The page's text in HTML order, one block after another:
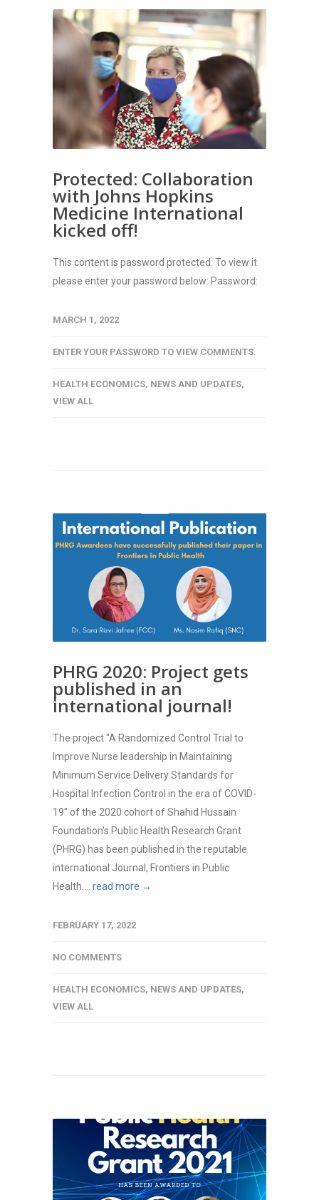
Protected: Collaboration
with Johns Hopkins
Medicine International
kicked off!
This content is password protected. To view it
please enter your password below: Password:
MARCH 1, 2022
ENTER YOUR PASSWORD TO VIEW COMMENTS.
HEALTH ECONOMICS, NEWS AND UPDATES,
VIEW ALL
PHRG 2020: Project gets
published in an
international journal!
The project "A Randomized Control Trial to
Improve Nurse leadership in Maintaining
Minimum Service Delivery Standards for
Hospital Infection Control in the era of COVID-
19" of the 2020 cohort of Shahid Hussain
Foundation's Public Health Research Grant
(PHRG) has been published in the reputable
international Journal, Frontiers in Public
Health.... read more →
FEBRUARY 17, 2022
NO COMMENTS
HEALTH ECONOMICS, NEWS AND UPDATES,
VIEW ALL